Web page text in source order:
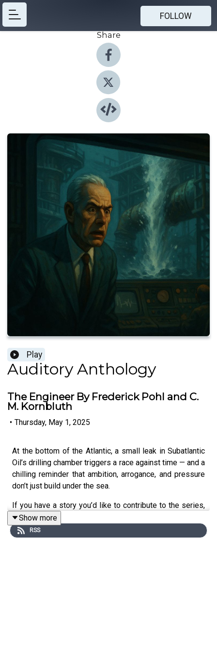
FOLLOW
Share
Play
Auditory Anthology
The Engineer By Frederick Pohl and C.
M. Kornbluth
• Thursday, May 1, 2025
At the bottom of the Atlantic, a small leak in Subatlantic
Oil’s drilling chamber triggers a race against time — and a
chilling reminder that ambition, arrogance, and pressure
don’t just build under the sea.
If you have a story you’d like to contribute to the series,
you can visit
https://submissions.soundconceptmedia.com/
Show more
RSS